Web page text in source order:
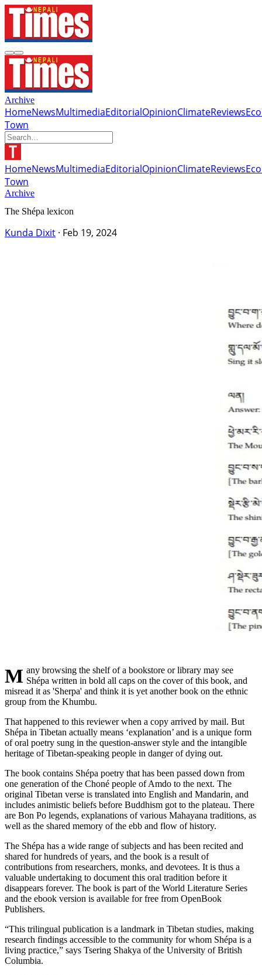
Archive
HomeNewsMultimediaEditorialOpinionClimateReviews
Town
HomeNewsMultimediaEditorialOpinionClimateReviews
Town
Archive
The Shépa lexicon
Kunda Dixit · Feb 19, 2024
Many browsing the shelf of a bookstore or library may see Shépa written in bold all caps on the cover of this book, and
misread it as 'Sherpa' and think it is yet another book on the ethnic
group from the Khumbu.
That happened to this reviewer when a copy arrived by mail. But
Shépa in Tibetan actually means ‘explanation’ and is a unique form
of oral poetry sung in the question-answer style and the intangible
heritage of Tibetan-speaking people in danger of dying out.
The book contains Shépa poetry that has been passed down from
one generation of the Choné people of Amdo to the next. The
original Tibetan verse is translated into English and Mandarin, and
includes animistic beliefs before Buddhism got to the plateau. There
are Bon Po legends, explanations of various Mahayana traditions, as
well as the shared memory of the ebb and flow of history.
The Shépa has a wide range of subjects and has been recited and
shared for hundreds of years, and the book is a result of
contributions from researchers, monks, and devotees. It is thus a
valuable undertaking to document this oral tradition before it
disappears forever. The book is part of the World Literature Series
and the ebook version is available for free from OpenBook
Publishers.
“This trilingual publication is a landmark in Tibetan studies, making
research findings accessible to the community for whom Shépa is a
living practice,” says Tsering Shakya of the University of British
Columbia.